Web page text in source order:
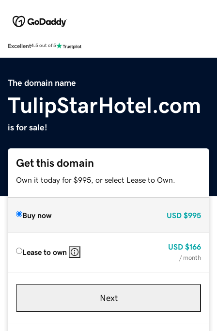
Excellent4.5 out of 5
The domain name
TulipStarHotel.com
is for sale!
Get this domain
Own it today for $995, or select Lease to Own.
Buy now USD $995
Lease to own
USD $166
/ month
Next